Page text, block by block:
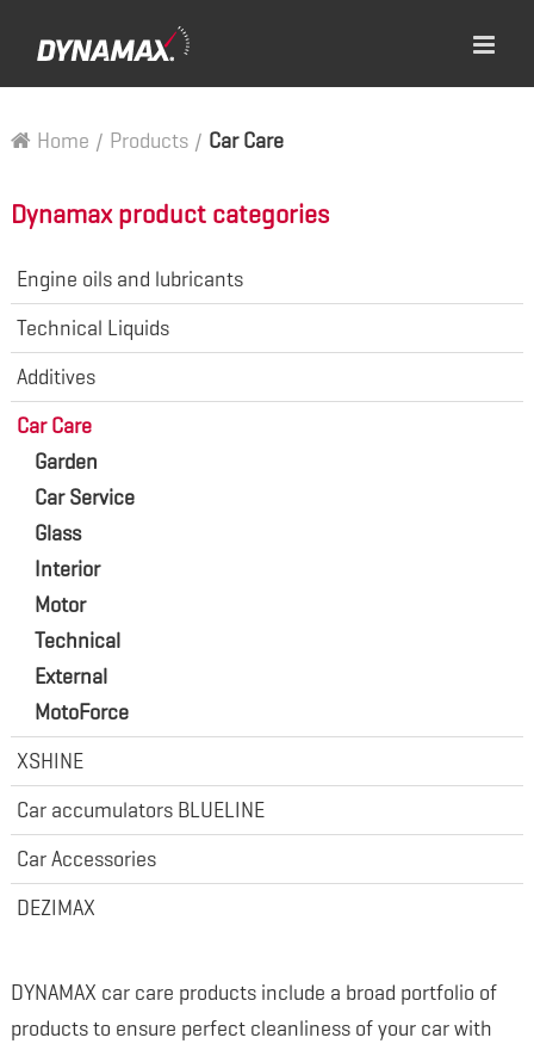
Home / Products / Car Care
DYNAMAX car care products include a broad portfolio of
products to ensure perfect cleanliness of your car with
Dynamax product categories
Engine oils and lubricants
Technical Liquids
Additives
Car Care
Garden
Car Service
Glass
Interior
Motor
Technical
External
MotoForce
XSHINE
Car accumulators BLUELINE
Car Accessories
DEZIMAX